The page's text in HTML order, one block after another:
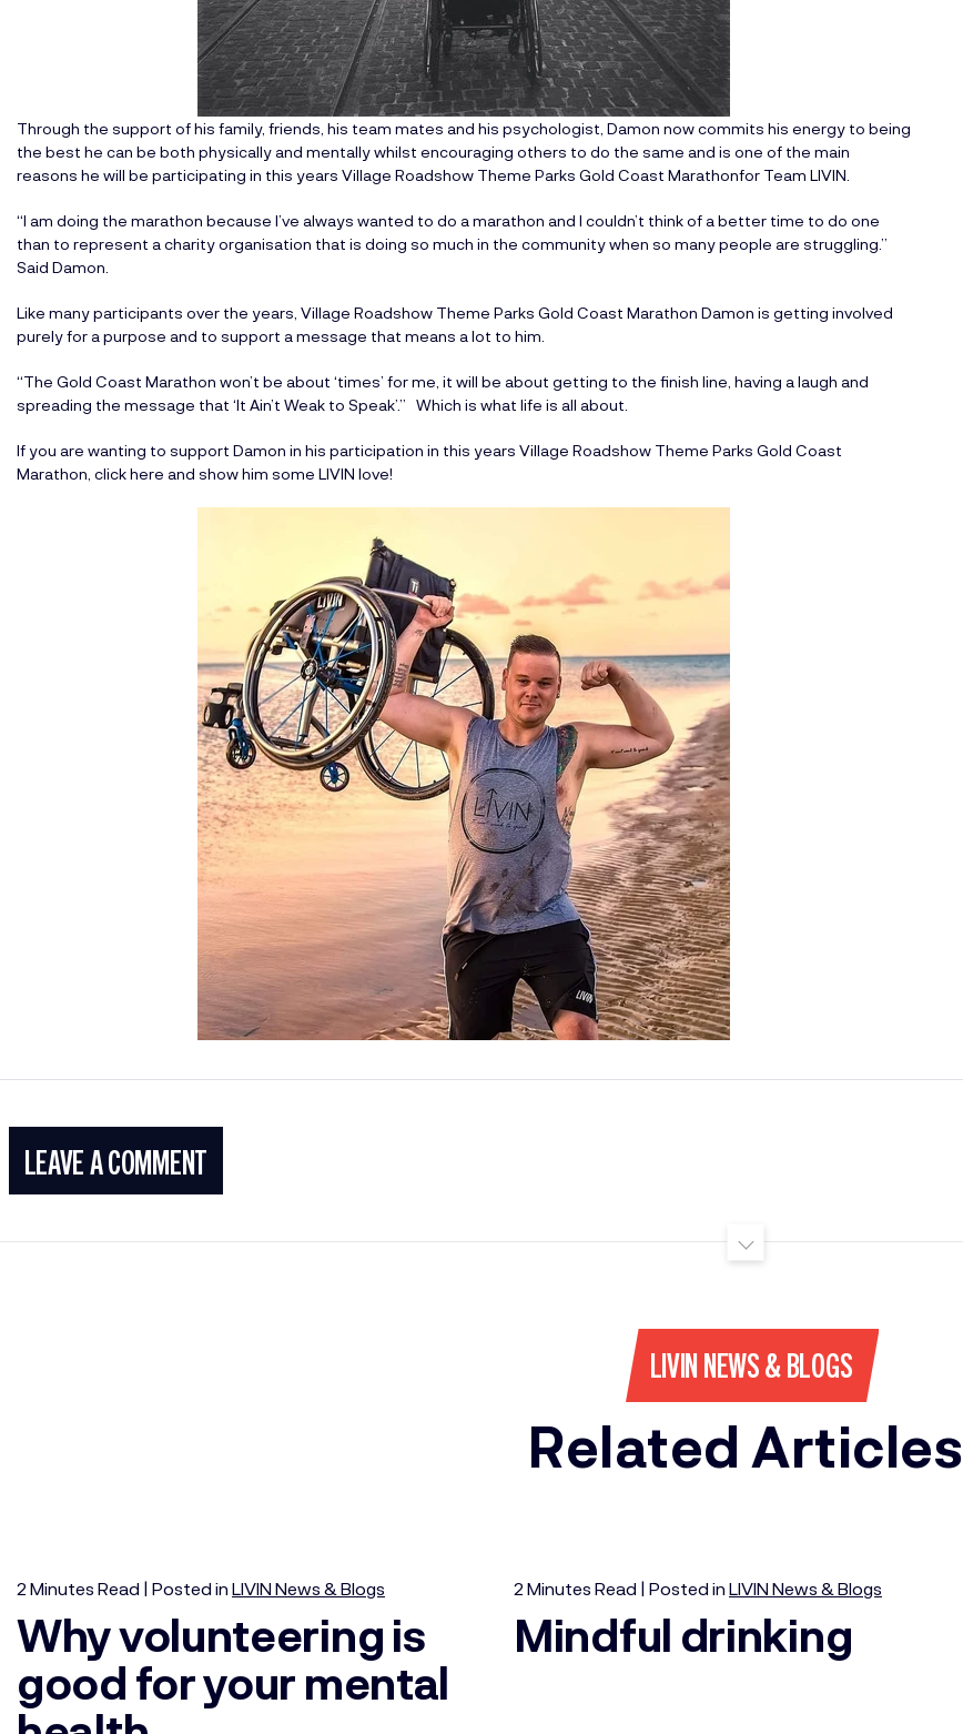
Through the support of his family, friends, his team mates and his psychologist, Damon now commits his energy to being
the best he can be both physically and mentally whilst encouraging others to do the same and is one of the main
reasons he will be participating in this years Village Roadshow Theme Parks Gold Coast Marathonfor Team LIVIN.
“I am doing the marathon because I’ve always wanted to do a marathon and I couldn’t think of a better time to do one
than to represent a charity organisation that is doing so much in the community when so many people are struggling.”
Said Damon.
Like many participants over the years, Village Roadshow Theme Parks Gold Coast Marathon Damon is getting involved
purely for a purpose and to support a message that means a lot to him.
“The Gold Coast Marathon won’t be about ‘times’ for me, it will be about getting to the finish line, having a laugh and
spreading the message that ‘It Ain’t Weak to Speak’.” Which is what life is all about.
If you are wanting to support Damon in his participation in this years Village Roadshow Theme Parks Gold Coast
Marathon, click here and show him some LIVIN love!
LEAVE A COMMENT
LIVIN NEWS & BLOGS
Related Articles
2 Minutes Read | Posted in LIVIN News & Blogs
Why volunteering is
good for your mental
2 Minutes Read | Posted in LIVIN News & Blogs
Mindful drinking